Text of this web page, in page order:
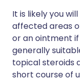
It is likely you
affected areas
or an ointment if
generally
topical steroids
short course of